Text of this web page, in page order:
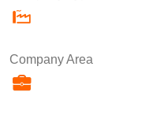
Company Area